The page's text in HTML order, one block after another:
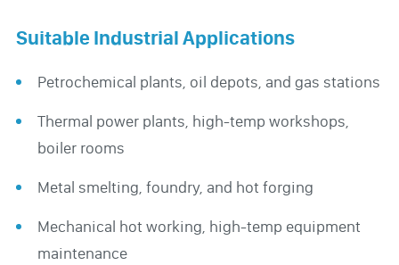
Suitable Industrial Applications
Petrochemical plants, oil depots, and gas stations
Thermal power plants, high-temp workshops,
boiler rooms
Metal smelting, foundry, and hot forging
Mechanical hot working, high-temp equipment
maintenance